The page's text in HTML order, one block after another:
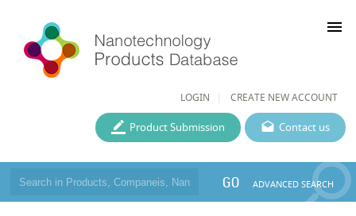
LOGIN CREATE NEW ACCOUNT
menu
Contact us
Product Submission
GO ADVANCED SEARCH